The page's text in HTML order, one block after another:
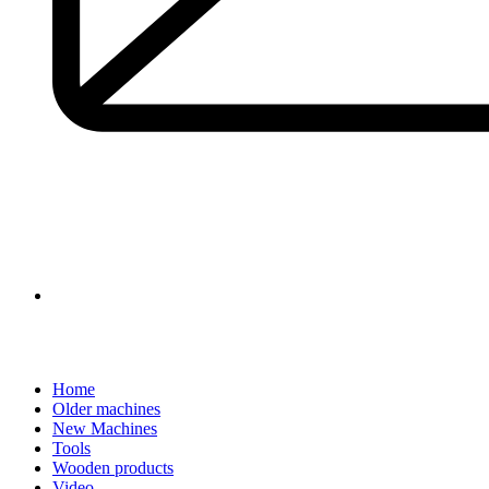
Home
Older machines
New Machines
Tools
Wooden products